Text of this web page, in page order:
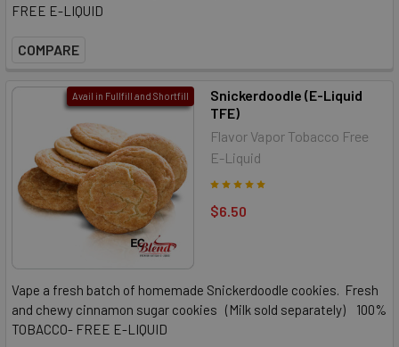
FREE E-LIQUID
COMPARE
Avail in Fullfill and Shortfill
Snickerdoodle (E-Liquid
TFE)
Flavor Vapor Tobacco Free
E-Liquid
$6.50
Vape a fresh batch of homemade Snickerdoodle cookies. Fresh
and chewy cinnamon sugar cookies (Milk sold separately) 100%
TOBACCO- FREE E-LIQUID